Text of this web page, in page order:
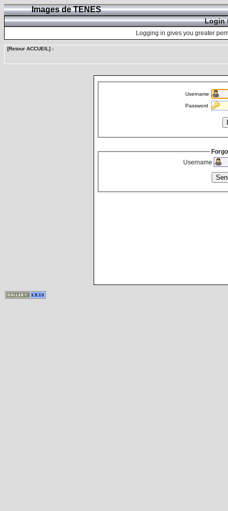
Images de TENES
Login
Logging in gives you greater
[Retour ACCUEIL] -
Username
Password
Username